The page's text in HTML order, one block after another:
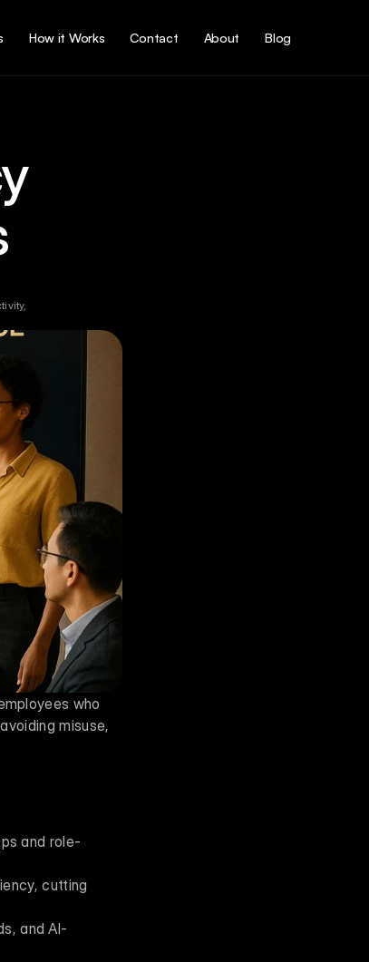
who
misuse,
and role-
cutting
and AI-
How it Works Contact About Blog